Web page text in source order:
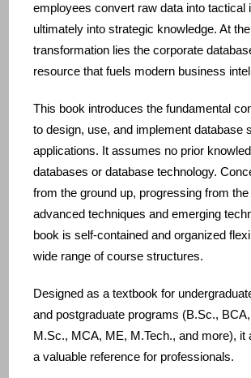
employees convert raw data into tactical
ultimately into strategic knowledge. At
transformation lies the corporate
resource that fuels modern business
This book introduces the fundamental
to design, use, and implement database
applications. It assumes no prior
databases or database technology.
from the ground up, progressing from
advanced techniques and emerging
book is self‑contained and organized
wide range of course structures.
Designed as a textbook for
and postgraduate programs (B.Sc.,
M.Sc., MCA, ME, M.Tech., and more), it
a valuable reference for professionals.